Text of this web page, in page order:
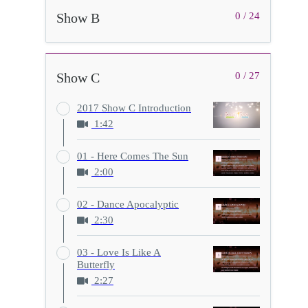
0 / 24
Show B
0 / 27
Show C
2017 Show C Introduction
1:42
01 - Here Comes The Sun
2:00
02 - Dance Apocalyptic
2:30
03 - Love Is Like A
Butterfly
2:27